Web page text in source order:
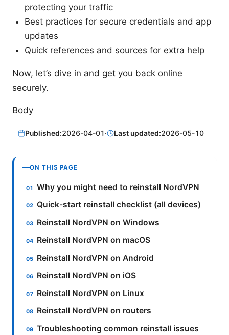
protecting your traffic
Best practices for secure credentials and app
updates
Quick references and sources for extra help
Now, let’s dive in and get you back online
securely.
Body
Published:2026-04-01· Last updated:2026-05-10
ON THIS PAGE
Why you might need to reinstall NordVPN
Quick-start reinstall checklist (all devices)
Reinstall NordVPN on Windows
Reinstall NordVPN on macOS
Reinstall NordVPN on Android
Reinstall NordVPN on iOS
Reinstall NordVPN on Linux
Reinstall NordVPN on routers
Troubleshooting common reinstall issues